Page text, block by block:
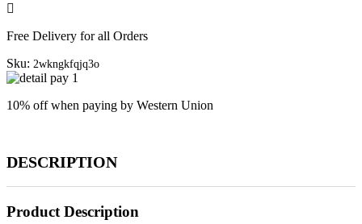
Free Delivery for all Orders
Sku: 2wkngkfqjq3o
10% off when paying by Western Union
DESCRIPTION
Product Description